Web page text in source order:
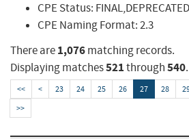
CPE Status: FINAL,DEPRECATED
CPE Naming Format:2.3
There are1,076matching records.
Displaying matches521through540.
<< < 23 24 25 26 27 28
>>